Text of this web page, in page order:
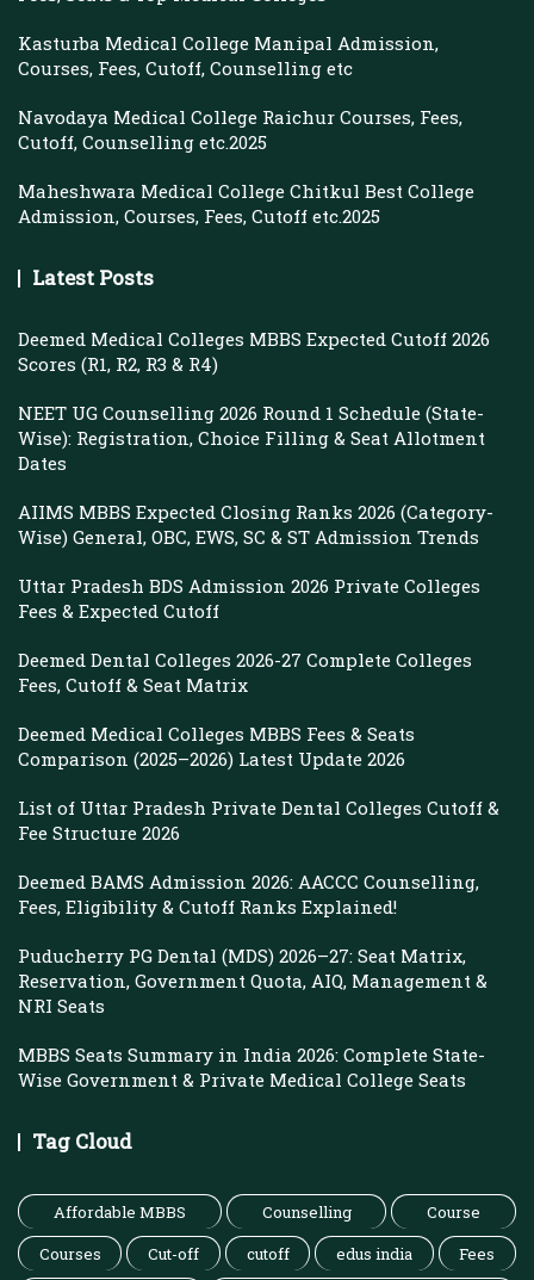
Kasturba Medical College Manipal Admission,
Courses, Fees, Cutoff, Counselling etc
Navodaya Medical College Raichur Courses, Fees,
Cutoff, Counselling etc.2025
Maheshwara Medical College Chitkul Best College
Admission, Courses, Fees, Cutoff etc.2025
Latest Posts
Deemed Medical Colleges MBBS Expected Cutoff 2026
Scores (R1, R2, R3 & R4)
NEET UG Counselling 2026 Round 1 Schedule (State-
Wise): Registration, Choice Filling & Seat Allotment
Dates
AIIMS MBBS Expected Closing Ranks 2026 (Category-
Wise) General, OBC, EWS, SC & ST Admission Trends
Uttar Pradesh BDS Admission 2026 Private Colleges
Fees & Expected Cutoff
Deemed Dental Colleges 2026-27 Complete Colleges
Fees, Cutoff & Seat Matrix
Deemed Medical Colleges MBBS Fees & Seats
Comparison (2025–2026) Latest Update 2026
List of Uttar Pradesh Private Dental Colleges Cutoff &
Fee Structure 2026
Deemed BAMS Admission 2026: AACCC Counselling,
Fees, Eligibility & Cutoff Ranks Explained!
Puducherry PG Dental (MDS) 2026–27: Seat Matrix,
Reservation, Government Quota, AIQ, Management &
NRI Seats
MBBS Seats Summary in India 2026: Complete State-
Wise Government & Private Medical College Seats
Tag Cloud
Affordable MBBS Counselling
Course
Courses
Cut-off cutoff edus india
Fees